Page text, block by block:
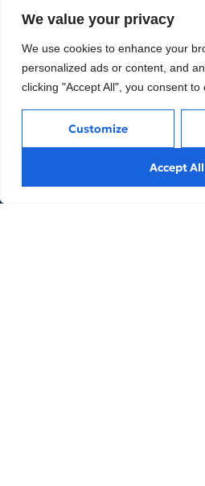
We value your privacy
We use cookies to enhance your
personalized ads or content, and
clicking "Accept All", you consent to
Customize
Accept All
Ishwar Nagar, Okhla,
New Delhi - 110044
kapil@thekaptive.com
We are an Expert Managed
Advisory Firm for Financial